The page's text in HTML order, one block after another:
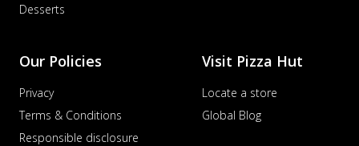
Desserts
Our Policies
Privacy
Terms & Conditions
Responsible disclosure
Visit Pizza Hut
Locate a store
Global Blog